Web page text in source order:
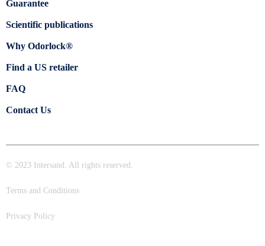
Guarantee
Scientific publications
Why Odorlock®
Find a US retailer
FAQ
Contact Us
© 2023 Intersand. All rights reserved.
Terms and Conditions
Privacy Policy